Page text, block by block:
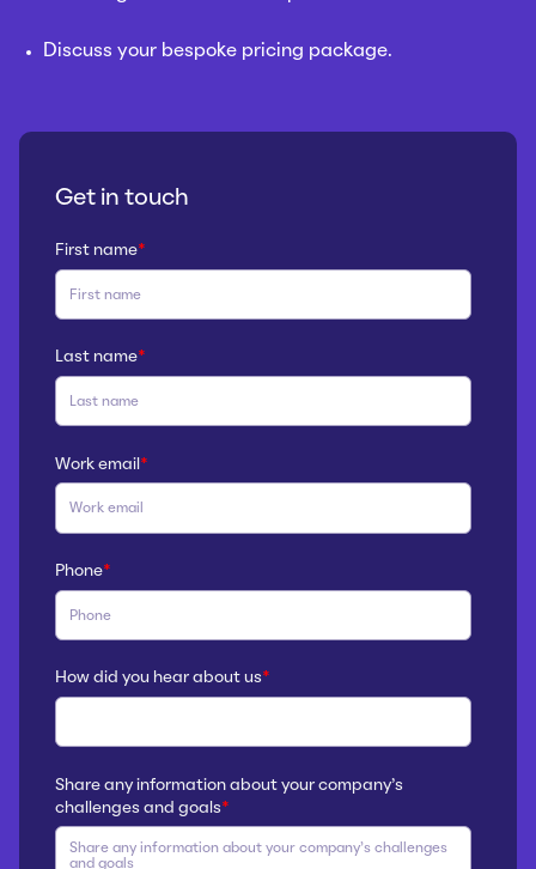
Discuss your bespoke pricing package.
Get in touch
First name*
Last name*
Work email *
Phone*
How did you hear about us*
Share any information about your company’s
challenges and goals*